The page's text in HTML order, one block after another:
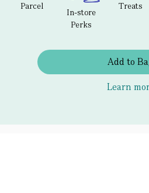
Parcel
In-store
Perks
Treats
Add to
Learn